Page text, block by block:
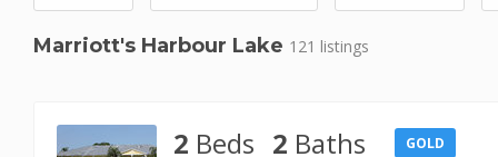
Marriott's Harbour Lake 121 listings
2 Beds 2 Baths GOLD